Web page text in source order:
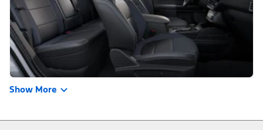
Show More